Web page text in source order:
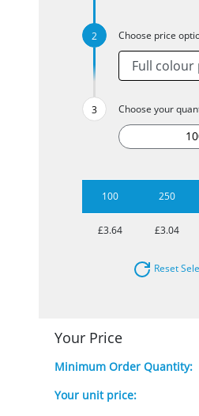
Choose price
Choose your
100 250
£3.64 £3.04
Reset
Your Price
Minimum Order Quantity:
Your unit price: